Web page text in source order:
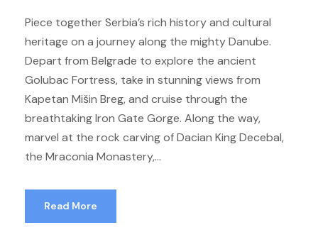
Piece together Serbia’s rich history and cultural
heritage on a journey along the mighty Danube.
Depart from Belgrade to explore the ancient
Golubac Fortress, take in stunning views from
Kapetan Mišin Breg, and cruise through the
breathtaking Iron Gate Gorge. Along the way,
marvel at the rock carving of Dacian King Decebal,
the Mraconia Monastery,...
Read More